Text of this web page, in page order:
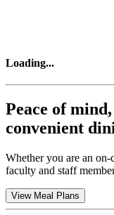
Loading...
Peace of
convenient
Whether you are an on-
faculty and staff
View Meal Plans